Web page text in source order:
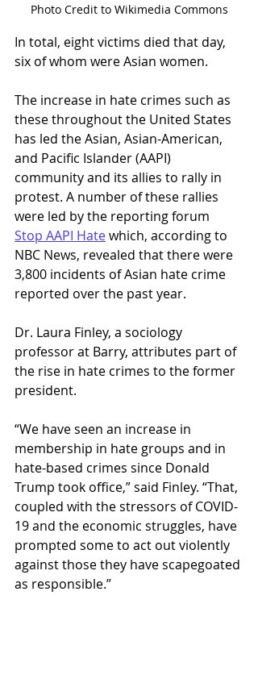
Photo Credit to Wikimedia Commons
In total, eight victims died that day,
six of whom were Asian women.
The increase in hate crimes such as
these throughout the United States
has led the Asian, Asian-American,
and Pacific Islander (AAPI)
community and its allies to rally in
protest. A number of these rallies
were led by the reporting forum
Stop AAPI Hate which, according to
NBC News, revealed that there were
3,800 incidents of Asian hate crime
reported over the past year.
Dr. Laura Finley, a sociology
professor at Barry, attributes part of
the rise in hate crimes to the former
president.
“We have seen an increase in
membership in hate groups and in
hate-based crimes since Donald
Trump took office,” said Finley. “That,
coupled with the stressors of COVID-
19 and the economic struggles, have
prompted some to act out violently
against those they have scapegoated
as responsible.”